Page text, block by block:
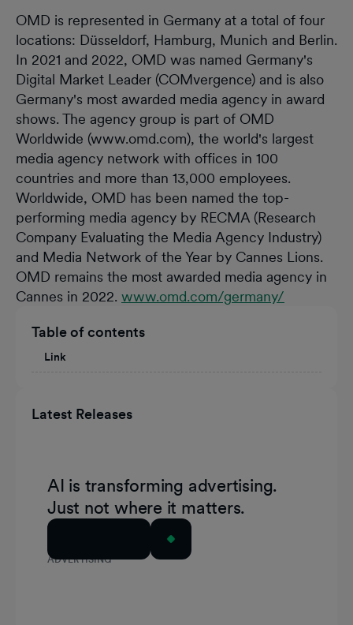
Table of contents
Link
Latest Releases
ADVERTISING
AI is transforming advertising.
Just not where it matters.
OMD is represented in Germany at a total of four
locations: Düsseldorf, Hamburg, Munich and Berlin.
In 2021 and 2022, OMD was named Germany's
Digital Market Leader (COMvergence) and is also
Germany's most awarded media agency in award
shows. The agency group is part of OMD
Worldwide (www.omd.com), the world's largest
media agency network with offices in 100
countries and more than 13,000 employees.
Worldwide, OMD has been named the top-
performing media agency by RECMA (Research
Company Evaluating the Media Agency Industry)
and Media Network of the Year by Cannes Lions.
OMD remains the most awarded media agency in
Cannes in 2022. www.omd.com/germany/